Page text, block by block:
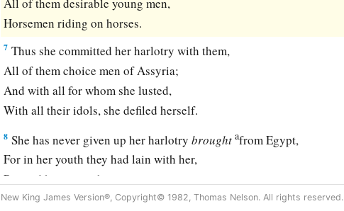
All of them desirable young men,
Horsemen riding on horses.
7 Thus she committed her harlotry with them,
All of them choice men of Assyria;
And with all for whom she lusted,
With all their idols, she defiled herself.
8 She has never given up her harlotrybrought afrom Egypt,
For in her youth they had lain with her,
Pressed her virgin bosom,
And poured out their immorality upon her. ‡
New King James Version®, Copyright© 1982, Thomas Nelson. All rights reserved.